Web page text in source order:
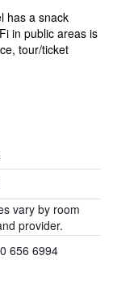
has a snack
in public areas is
tour/ticket
vary by room
provider.
656 6994